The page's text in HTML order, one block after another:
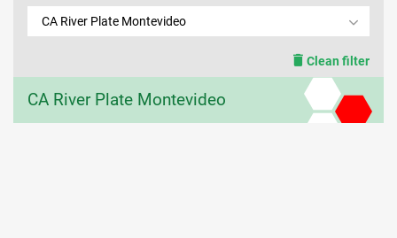
CA River Plate Montevideo
Clean filter
CA River Plate Montevideo